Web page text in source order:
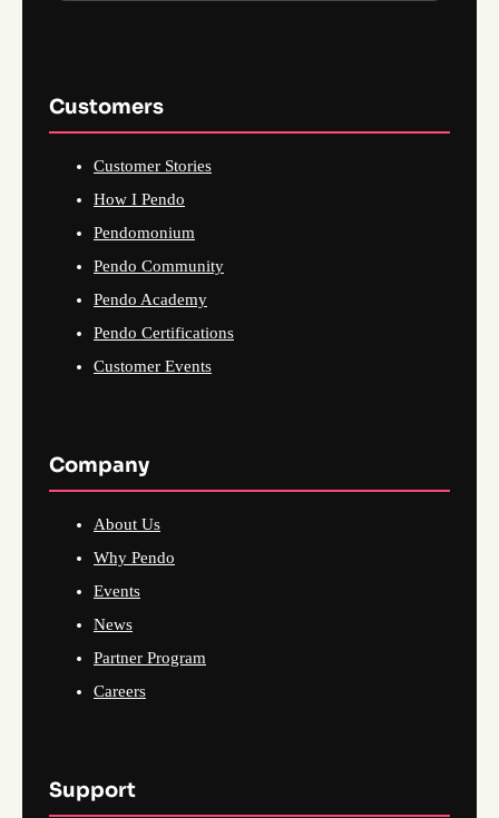
Customers
Customer Stories
How I Pendo
Pendomonium
Pendo Community
Pendo Academy
Pendo Certifications
Customer Events
Company
About Us
Why Pendo
Events
News
Partner Program
Careers
Support